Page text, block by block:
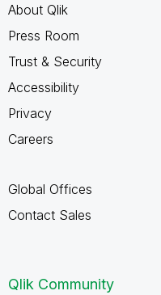
About Qlik
Press Room
Trust & Security
Accessibility
Privacy
Careers
Global Offices
Contact Sales
Qlik Community